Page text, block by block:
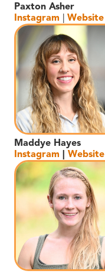
Paxton Asher
Instagram
Website
Maddye Hayes
Instagram
Website